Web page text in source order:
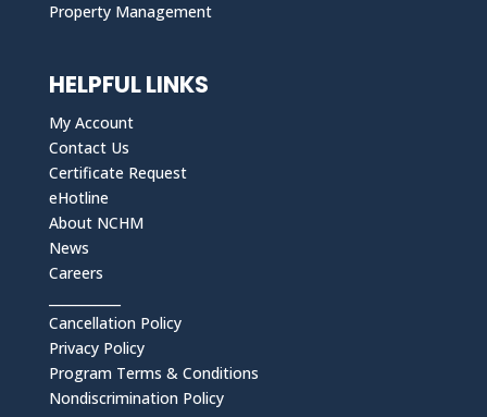
Property Management
HELPFUL LINKS
My Account
Contact Us
Certificate Request
eHotline
About NCHM
News
Careers
Cancellation Policy
Privacy Policy
Program Terms & Conditions
Nondiscrimination Policy